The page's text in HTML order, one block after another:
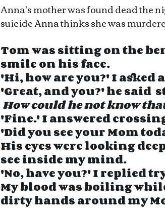
Anna's mother was found dead the
suicide Anna thinks she was
Tom was sitting on the
smile on his face.
'Hi, how are you?' I asked
'Great, and you?' he said
How could he not know
'Fine.' I answered
'Did you see your Mom
His eyes were looking
see inside my mind.
'No, have you?' I replied
My blood was boiling
dirty hands around my